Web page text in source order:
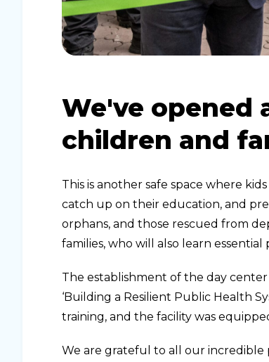
We've opened
children and
This is another safe space where
catch up on their education, and
orphans, and those rescued from
families, who will also learn essential
The establishment of the day
‘Building a Resilient Public Health
training, and the facility was
We are grateful to all our